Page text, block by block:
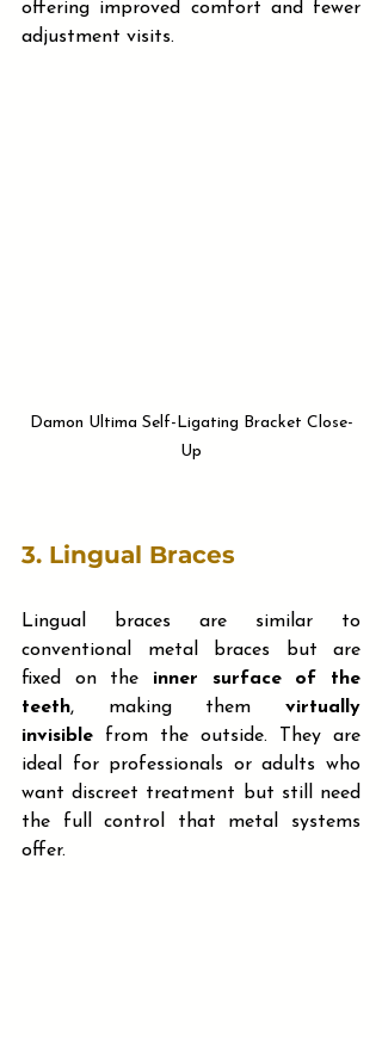
offering improved comfort and fewer
adjustment visits.
Damon Ultima Self-Ligating Bracket Close-
Up
3. Lingual Braces
Lingual braces are similar to
conventional metal braces but are
fixed on the inner surface of the
teeth, making them virtually
invisible from the outside. They are
ideal for professionals or adults who
want discreet treatment but still need
the full control that metal systems
offer.